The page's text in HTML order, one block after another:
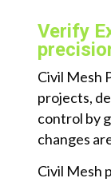
Verify
Civil Mesh
projects,
control by
changes
Civil Mesh